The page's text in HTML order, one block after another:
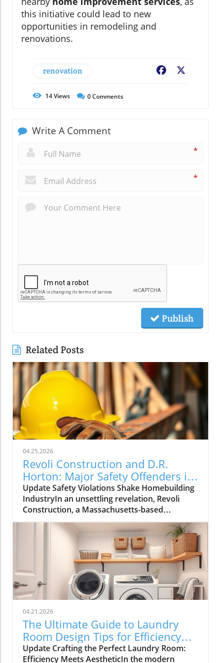
this initiative could lead to new
opportunities in remodeling and
renovations.
renovation Facebook
14Views 0Comments
Write A Comment
*
*
Publish
Related Posts
04.25.2026
Revoli Construction and D.R.
Horton: Major Safety Offenders in
Construction Industry
Update Safety Violations Shake Homebuilding
IndustryIn an unsettling revelation, Revoli
Construction, a Massachusetts-based
contractor specializing in water and sewer line
installations, and D.R. Horton, the nation's
largest homebuilder, have made the Dirty
Dozen list of workplace safety violators, as
identified by the National Council for
Occupational Safety and Health (National
COSH). This annual survey highlights critical
safety failures within the construction
industry, raising alarms about worker safety
standards.The 2026 list, released during
Workers' Memorial Week, underscores the
need for urgent reforms. Revoli Construction
was specifically cited for a tragic history of
04.21.2026
The Ultimate Guide to Laundry
Room Design Tips for Efficiency
and Style
Update Crafting the Perfect Laundry Room:
Efficiency Meets AestheticIn the modern